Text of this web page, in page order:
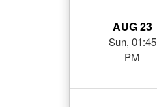
AUG 23
Sun, 01:45
PM